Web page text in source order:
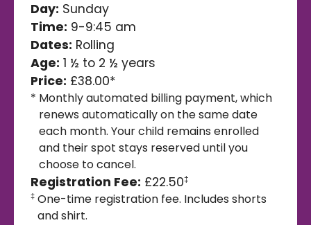
Day: Sunday
Time: 9-9:45 am
Dates: Rolling
Age: 1 ½ to 2 ½ years
Price: £38.00*
* Monthly automated billing payment, which
renews automatically on the same date
each month. Your child remains enrolled
and their spot stays reserved until you
choose to cancel.
Registration Fee: £22.50‡
‡ One-time registration fee. Includes shorts
and shirt.